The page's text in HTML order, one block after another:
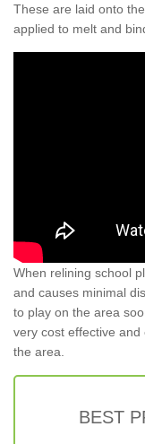
These are laid onto
applied to melt and
When relining school
and causes minimal
to play on the area
very cost effective
the area.
BEST